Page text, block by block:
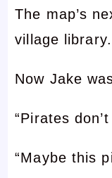
The map’s
village library.
Now Jake
“Pirates
“Maybe this